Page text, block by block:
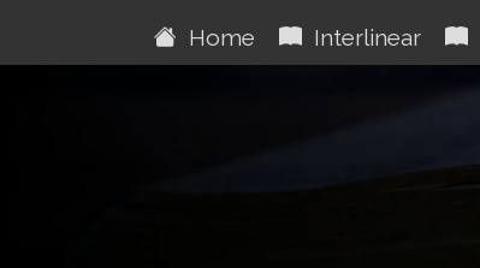
Home Interlinear